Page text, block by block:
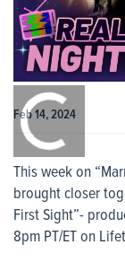
Feb 14, 2024
This week on
brought closer
First Sight”-
8pm PT/ET on